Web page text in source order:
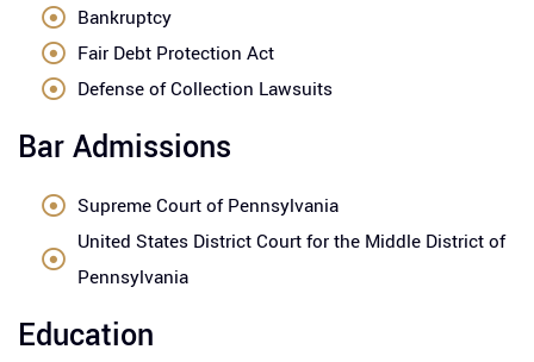
Bankruptcy
Fair Debt Protection Act
Defense of Collection Lawsuits
Bar Admissions
Supreme Court of Pennsylvania
United States District Court for the Middle District of
Pennsylvania
Education